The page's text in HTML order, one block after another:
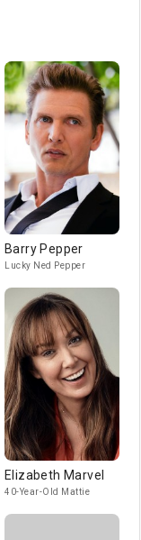
Barry Pepper
Lucky Ned Pepper
Elizabeth Marvel
40-Year-Old Mattie